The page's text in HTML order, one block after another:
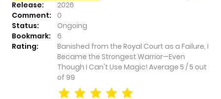
Release:
2026
Comment:
0
Status:
Ongoing
Bookmark:
6
Rating:
Banished from the Royal Court as a Failure, I
Became the Strongest Warrior—Even
Though I Can't Use Magic! Average 5 /5 out
of 99